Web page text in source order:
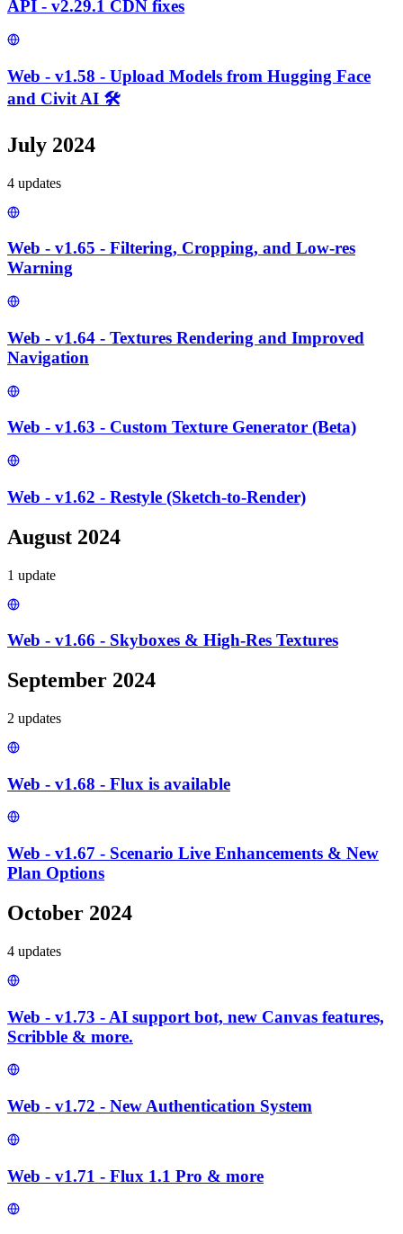
API - v2.29.1 CDN fixes
Web - v1.58 - Upload Models from Hugging Face
and Civit AI 🛠️
July 2024
4 updates
Web - v1.65 - Filtering, Cropping, and Low-res
Warning
Web - v1.64 - Textures Rendering and Improved
Navigation
Web - v1.63 - Custom Texture Generator (Beta)
Web - v1.62 - Restyle (Sketch-to-Render)
August 2024
1 update
Web - v1.66 - Skyboxes & High-Res Textures
September 2024
2 updates
Web - v1.68 - Flux is available
Web - v1.67 - Scenario Live Enhancements & New
Plan Options
October 2024
4 updates
Web - v1.73 - AI support bot, new Canvas features,
Scribble & more.
Web - v1.72 - New Authentication System
Web - v1.71 - Flux 1.1 Pro & more